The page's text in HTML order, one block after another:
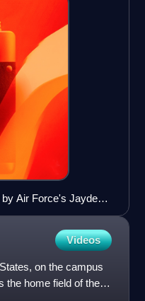
Air Force's Jayden
Videos
on the campus
the home field of the